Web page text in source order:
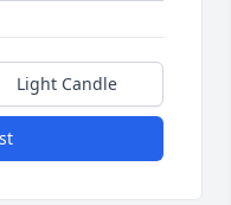
Light Candle